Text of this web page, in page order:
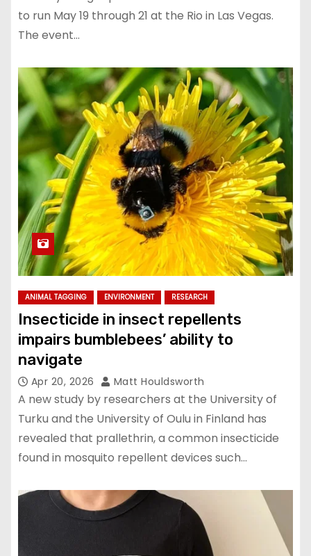
to run May 19 through 21 at the Rio in Las Vegas.
The event…
ANIMAL TAGGING ENVIRONMENT RESEARCH
Insecticide in insect repellents
impairs bumblebees’ ability to
navigate
Apr 20, 2026 Matt Houldsworth
A new study by researchers at the University of
Turku and the University of Oulu in Finland has
revealed that prallethrin, a common insecticide
found in mosquito repellent devices such…